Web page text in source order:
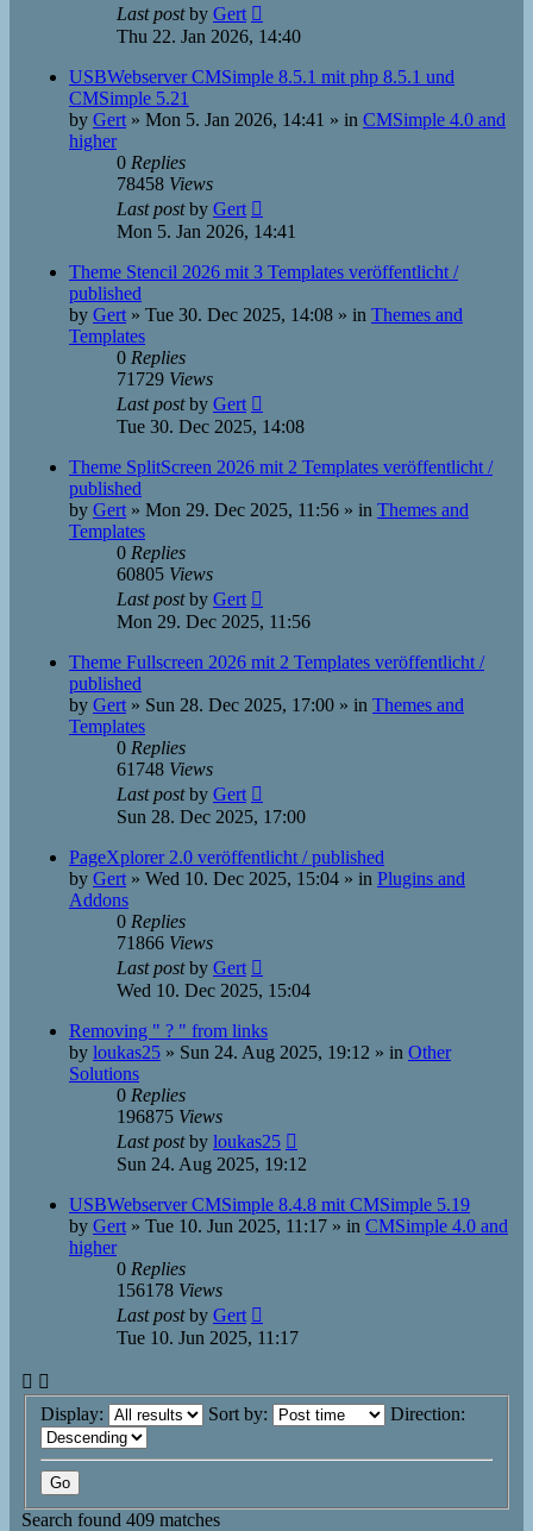
Last postby Gert
Thu 22. Jan 2026, 14:40
USBWebserver CMSimple 8.5.1 mit php 8.5.1 und
CMSimple 5.21
by Gert » Mon 5. Jan 2026, 14:41 » in CMSimple 4.0 and
higher
0 Replies
78458 Views
Last postby Gert
Mon 5. Jan 2026, 14:41
Theme Stencil 2026 mit 3 Templates veröffentlicht /
published
by Gert » Tue 30. Dec 2025, 14:08 » in Themes and
Templates
0 Replies
71729 Views
Last postby Gert
Tue 30. Dec 2025, 14:08
Theme SplitScreen 2026 mit 2 Templates veröffentlicht /
published
by Gert » Mon 29. Dec 2025, 11:56 » in Themes and
Templates
0 Replies
60805 Views
Last postby Gert
Mon 29. Dec 2025, 11:56
Theme Fullscreen 2026 mit 2 Templates veröffentlicht /
published
by Gert » Sun 28. Dec 2025, 17:00 » in Themes and
Templates
0 Replies
61748 Views
Last postby Gert
Sun 28. Dec 2025, 17:00
PageXplorer 2.0 veröffentlicht / published
by Gert » Wed 10. Dec 2025, 15:04 » in Plugins and
Addons
0 Replies
71866 Views
Last postby Gert
Wed 10. Dec 2025, 15:04
Removing " ? " from links
by loukas25 » Sun 24. Aug 2025, 19:12 » in Other
Solutions
0 Replies
196875 Views
Last postby loukas25
Sun 24. Aug 2025, 19:12
USBWebserver CMSimple 8.4.8 mit CMSimple 5.19
by Gert » Tue 10. Jun 2025, 11:17 » in CMSimple 4.0 and
higher
0 Replies
156178 Views
Last postby Gert
Tue 10. Jun 2025, 11:17
Display: Sort by: Direction:
Search found 409 matches